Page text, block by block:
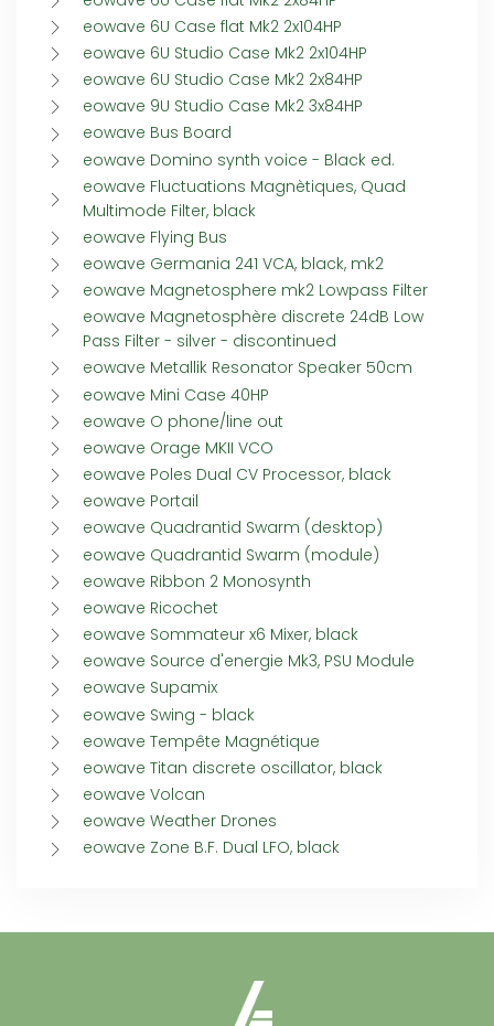
eowave 6U Case flat Mk2 2x104HP
eowave 6U Studio Case Mk2 2x104HP
eowave 6U Studio Case Mk2 2x84HP
eowave 9U Studio Case Mk2 3x84HP
eowave Bus Board
eowave Domino synth voice - Black ed.
eowave Fluctuations Magnètiques, Quad
Multimode Filter, black
eowave Flying Bus
eowave Germania 241 VCA, black, mk2
eowave Magnetosphere mk2 Lowpass Filter
eowave Magnetosphère discrete 24dB Low
Pass Filter - silver - discontinued
eowave Metallik Resonator Speaker 50cm
eowave Mini Case 40HP
eowave O phone/line out
eowave Orage MKII VCO
eowave Poles Dual CV Processor, black
eowave Portail
eowave Quadrantid Swarm (desktop)
eowave Quadrantid Swarm (module)
eowave Ribbon 2 Monosynth
eowave Ricochet
eowave Sommateur x6 Mixer, black
eowave Source d'energie Mk3, PSU Module
eowave Supamix
eowave Swing - black
eowave Tempête Magnétique
eowave Titan discrete oscillator, black
eowave Volcan
eowave Weather Drones
eowave Zone B.F. Dual LFO, black